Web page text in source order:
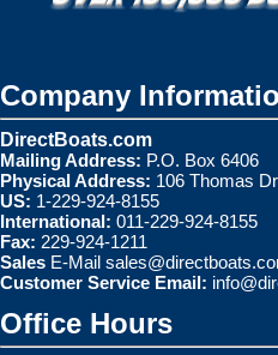
Company
DirectBoats.com
Mailing Address: P.O. Box 6406
Physical Address: 106 Thomas
US: 1-229-924-8155
International: 011-229-924-8155
Fax: 229-924-1211
Sales E-Mail
Customer Service Email:
Office Hours